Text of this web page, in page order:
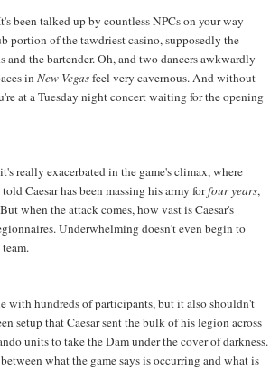
been talked up by countless NPCs on your way
portion of the tawdriest casino, supposedly the
and the bartender. Oh, and two dancers awkwardly
inNew Vegasfeel very cavernous. And without
at a Tuesday night concert waiting for the opening
really exacerbated in the game's climax, where
Caesar has been massing his army forfour years,
when the attack comes, how vast is Caesar's
Underwhelming doesn't even begin to
with hundreds of participants, but it also shouldn't
setup that Caesar sent the bulk of his legion across
units to take the Dam under the cover of darkness.
what the game says is occurring and what is